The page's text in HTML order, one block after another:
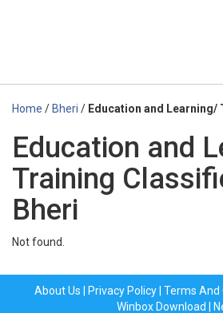
Home / Bheri / Education and Learning/
Education and
Training
Bheri
Not found.
About Us Privacy Policy| Terms And
Winbox Download